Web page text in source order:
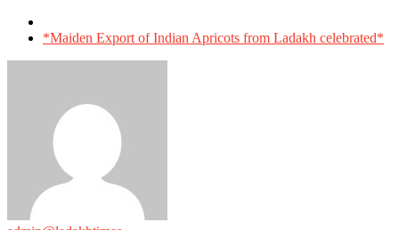
with
*Maiden Export of Indian Apricots from Ladakh celebrated*